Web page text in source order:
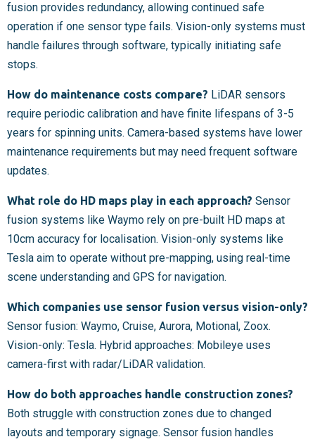
fusion provides redundancy, allowing continued safe
operation if one sensor type fails. Vision-only systems must
handle failures through software, typically initiating safe
stops.
How do maintenance costs compare? LiDAR sensors
require periodic calibration and have finite lifespans of 3-5
years for spinning units. Camera-based systems have lower
maintenance requirements but may need frequent software
updates.
What role do HD maps play in each approach? Sensor
fusion systems like Waymo rely on pre-built HD maps at
10cm accuracy for localisation. Vision-only systems like
Tesla aim to operate without pre-mapping, using real-time
scene understanding and GPS for navigation.
Which companies use sensor fusion versus vision-only?
Sensor fusion: Waymo, Cruise, Aurora, Motional, Zoox.
Vision-only: Tesla. Hybrid approaches: Mobileye uses
camera-first with radar/LiDAR validation.
How do both approaches handle construction zones?
Both struggle with construction zones due to changed
layouts and temporary signage. Sensor fusion handles